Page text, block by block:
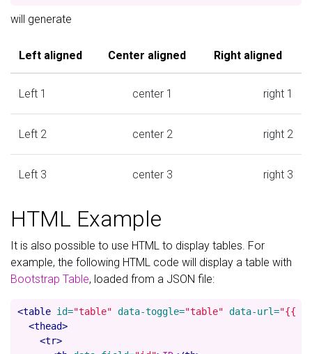
will generate
Left aligned Center aligned Right aligned
Left 1 center 1 right 1
Left 2 center 2 right 2
Left 3 center 3 right 3
HTML Example
It is also possible to use HTML to display tables. For
example, the following HTML code will display a table with
Bootstrap Table, loaded from a JSON file:
<table id="table" data-toggle="table" data-url="{{ '/
<thead>
<tr>